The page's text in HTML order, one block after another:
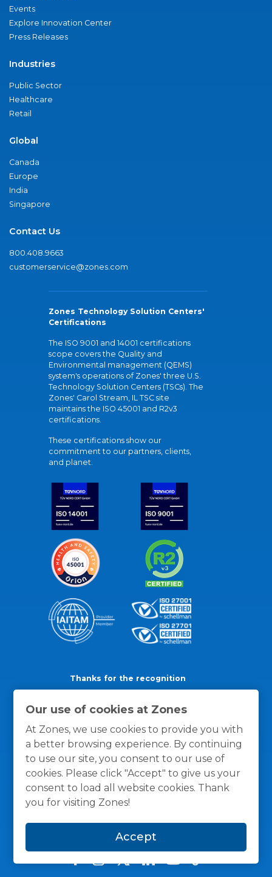
Our use of cookies at Zones
At Zones, we use cookies to provide you with
a better browsing experience. By continuing
to use our site, you consent to our use of
cookies. Please click "Accept" to give us your
consent to load all website cookies. Thank
you for visiting Zones!
Accept
Events
Explore Innovation Center
Press Releases
Industries
Public Sector
Healthcare
Retail
Global
Canada
Europe
India
Singapore
Contact Us
800.408.9663
customerservice@zones.com
Zones Technology Solution Centers'
Certifications
The ISO 9001 and 14001 certifications
scope covers the Quality and
Environmental management (QEMS)
system's operations of Zones' three U.S.
Technology Solution Centers (TSCs). The
Zones' Carol Stream, IL TSC site
maintains the ISO 45001 and R2v3
certifications.
These certifications show our
commitment to our partners, clients,
and planet.
Thanks for the recognition